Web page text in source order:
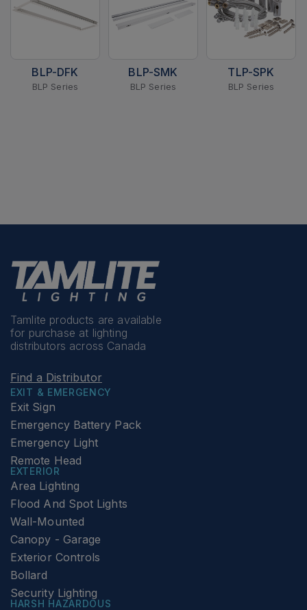
BLP-DFK
BLP Series
BLP-SMK
BLP Series
TLP-SPK
BLP Series
Tamlite products are available
for purchase at lighting
distributors across Canada
Find a Distributor
EXIT & EMERGENCY
Exit Sign
Emergency Battery Pack
Emergency Light
Remote Head
EXTERIOR
Area Lighting
Flood And Spot Lights
Wall-Mounted
Canopy - Garage
Exterior Controls
Bollard
Security Lighting
HARSH HAZARDOUS